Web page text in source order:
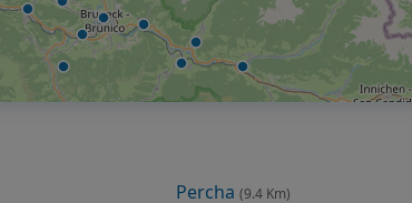
Percha (9.4 Km)